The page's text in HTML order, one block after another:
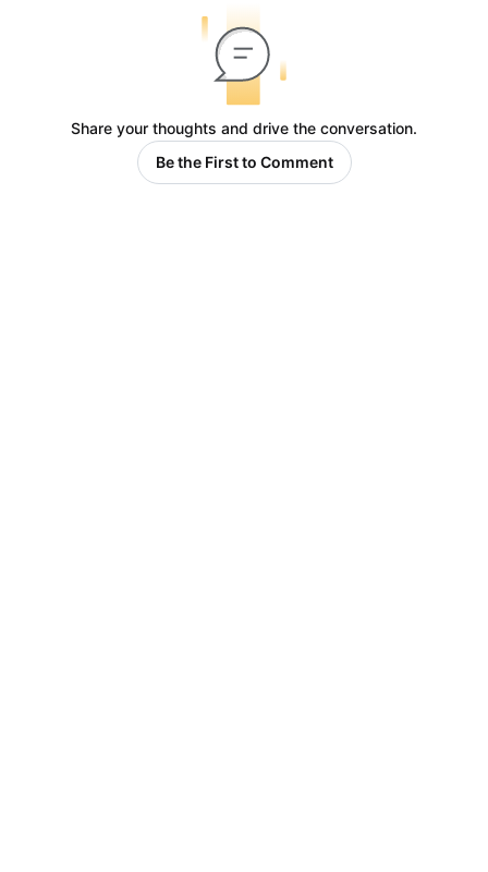
Share your thoughts and drive the conversation.
Be the First to Comment